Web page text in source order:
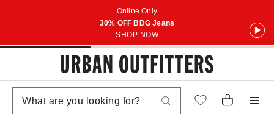
Online Only
30% OFF BDG Jeans
SHOP NOW